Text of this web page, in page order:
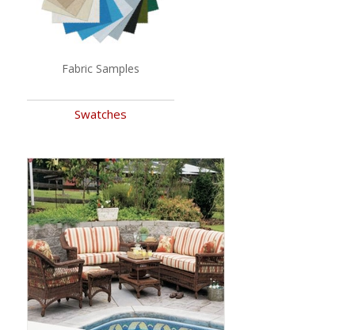
Fabric Samples
Swatches